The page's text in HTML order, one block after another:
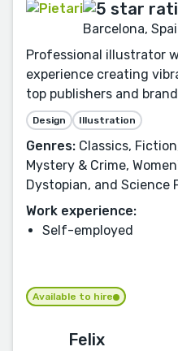
Barcelona,
Professional illustrator
experience creating
top publishers and
Design Illustration
Genres: Classics,
Mystery & Crime,
Dystopian, and Science
Work experience:
Self-employed
Available to hire
Felix